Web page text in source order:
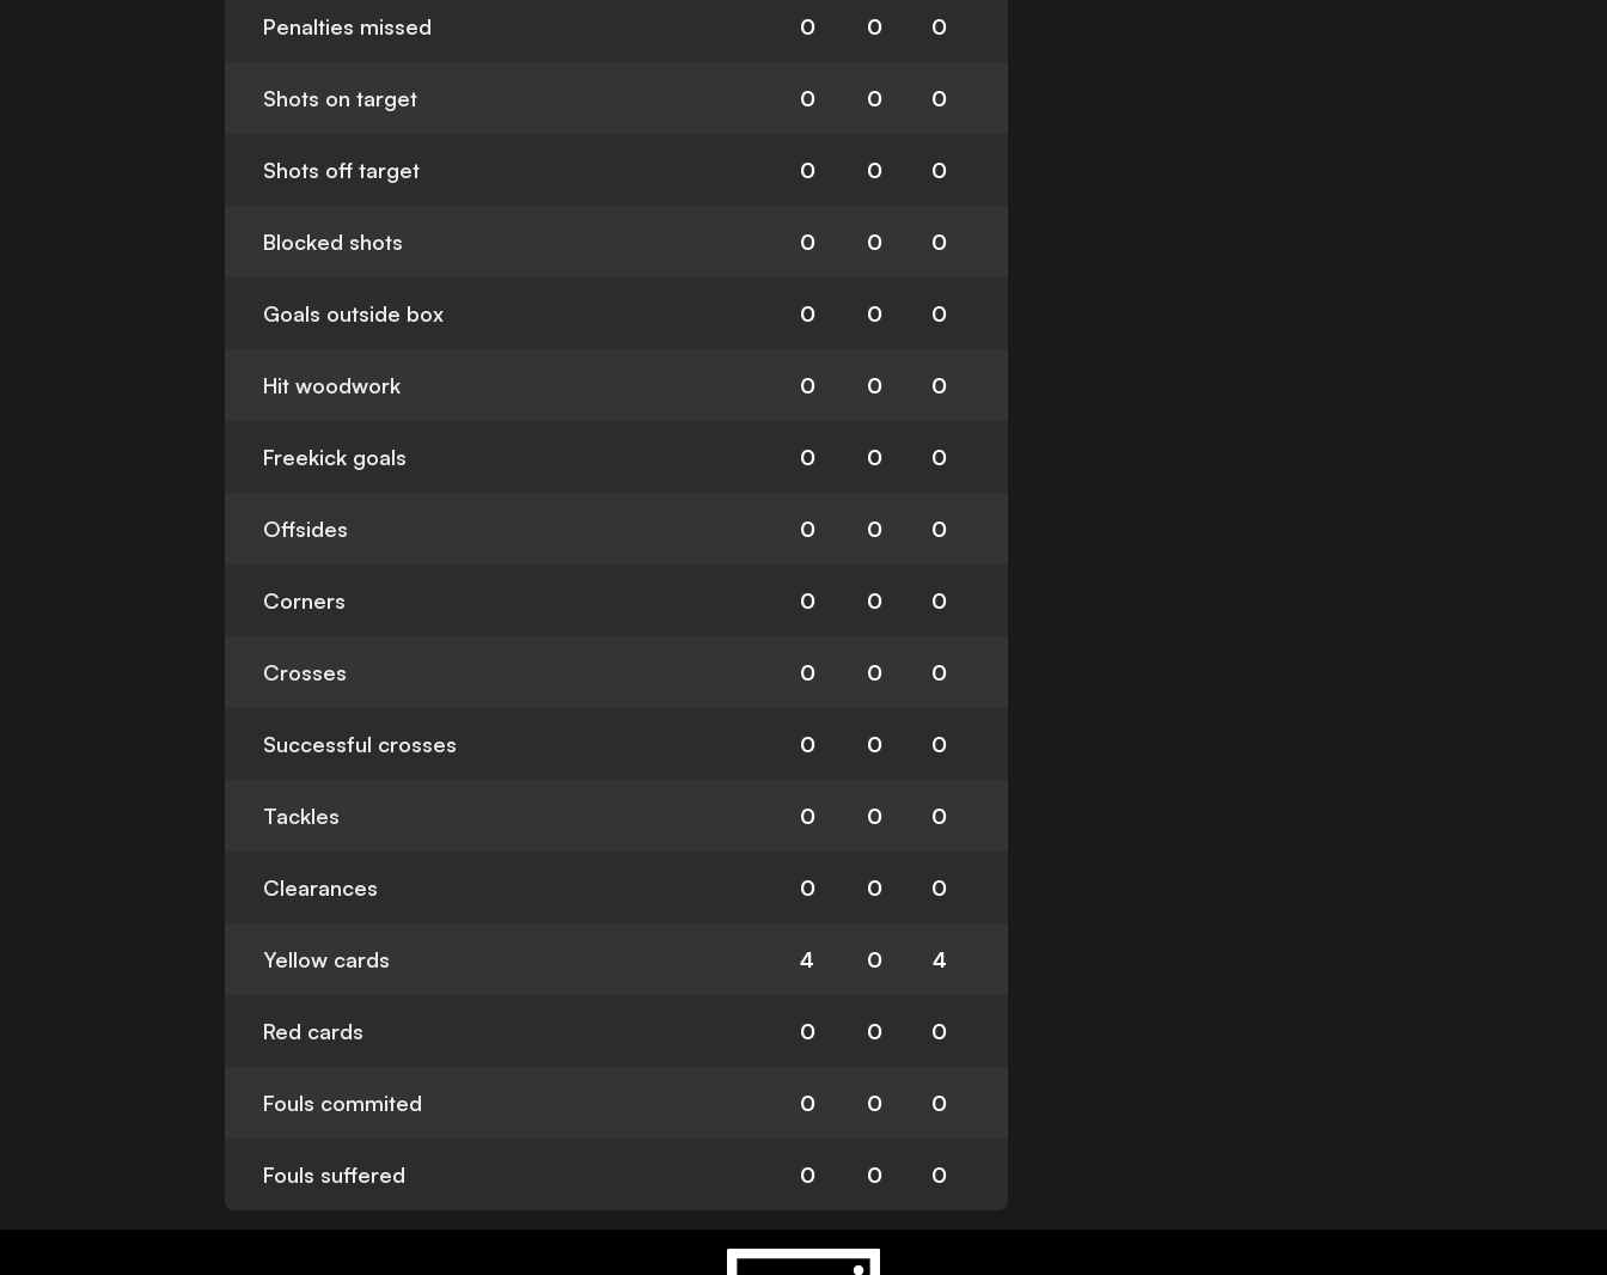
Penalties missed 0 0 0
Shots on target 0 0 0
Shots off target 0 0 0
Blocked shots 0 0 0
Goals outside box 0 0 0
Hit woodwork 0 0 0
Freekick goals 0 0 0
Offsides 0 0 0
Corners 0 0 0
Crosses 0 0 0
Successful crosses 0 0 0
Tackles 0 0 0
Clearances 0 0 0
Yellow cards 4 0 4
Red cards 0 0 0
Fouls commited 0 0 0
Fouls suffered 0 0 0